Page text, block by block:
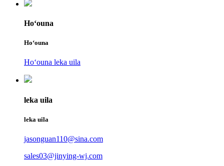
Hoʻouna
Hoʻouna
Hoʻouna leka uila
leka uila
leka uila
jasonguan110@sina.com
sales03@jinying-wj.com